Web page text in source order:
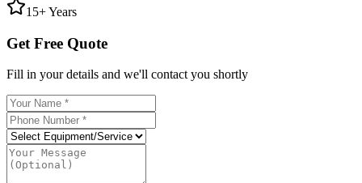
15+ Years
Get Free Quote
Fill in your details and we'll contact you shortly